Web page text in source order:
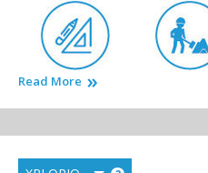
Architects
Read More